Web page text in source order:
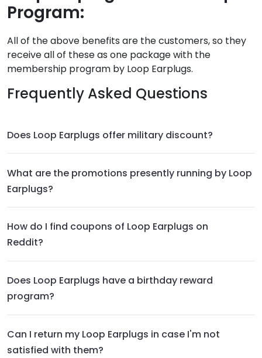
Program:
All of the above benefits are the customers, so they
receive all of these as one package with the
membership program by Loop Earplugs.
Frequently Asked Questions
Does Loop Earplugs offer military discount?
What are the promotions presently running by Loop
Earplugs?
How do I find coupons of Loop Earplugs on
Reddit?
Does Loop Earplugs have a birthday reward
program?
Can I return my Loop Earplugs in case I'm not
satisfied with them?